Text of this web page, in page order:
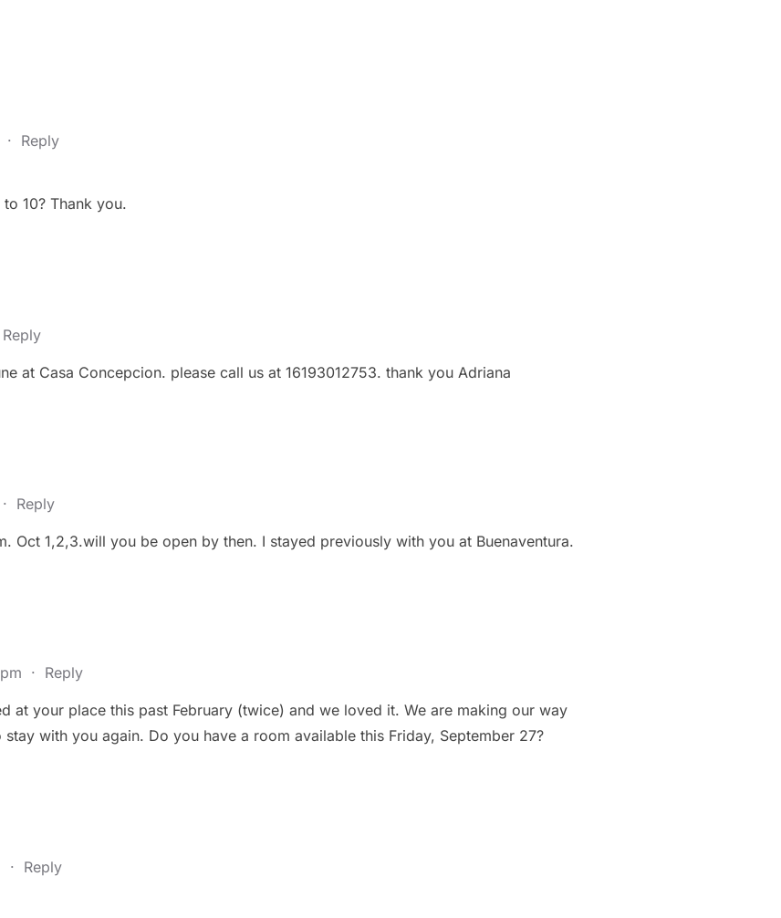
· Reply
10? Thank you.
Reply
at Casa Concepcion. please call us at 16193012753. thank you Adriana
· Reply
Oct 1,2,3.will you be open by then. I stayed previously with you at Buenaventura.
· Reply
at your place this past February (twice) and we loved it. We are making our way
with you again. Do you have a room available this Friday, September 27?
· Reply